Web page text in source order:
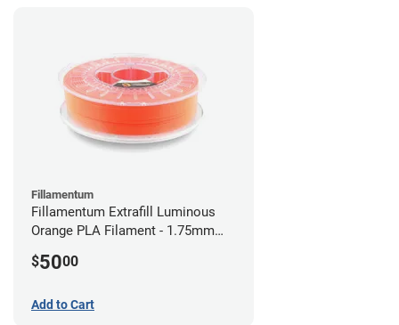
Fillamentum
Fillamentum Extrafill Luminous
Orange PLA Filament - 1.75mm
$5000
Add to Cart